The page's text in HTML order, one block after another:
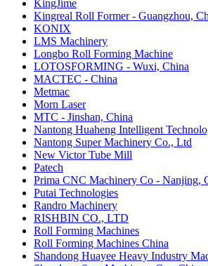
KingJime
Kingreal Roll Former - Guangzhou,
KONIX
LMS Machinery
Longbo Roll Forming Machine
LOTOSFORMING - Wuxi, China
MACTEC - China
​Metmac
Morn Laser
MTC - Jinshan, China
Nantong Huaheng Intelligent
Nantong Super Machinery Co., Ltd
New Victor Tube Mill
Patech
Prima CNC Machinery Co - Nanjing,
Putai Technologies
Randro Machinery
RISHBIN CO., LTD
Roll Forming Machines
Roll Forming Machines China
Shandong Huayee Heavy Industry